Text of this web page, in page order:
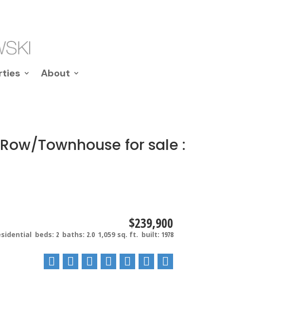
About
Townhouse for sale :
$239,900
beds: 2 baths: 2.0 1,059 sq. ft. built: 1978